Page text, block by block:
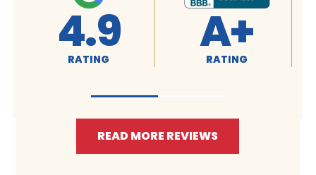
4.9
RATING A+
RATING
READ MORE REVIEWS